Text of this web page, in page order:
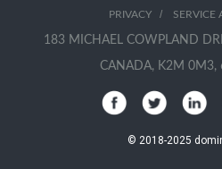
PRIVACY/ SERVICE
183 MICHAEL COWPLAND
CANADA, K2M 0M3,
© 2018-2025